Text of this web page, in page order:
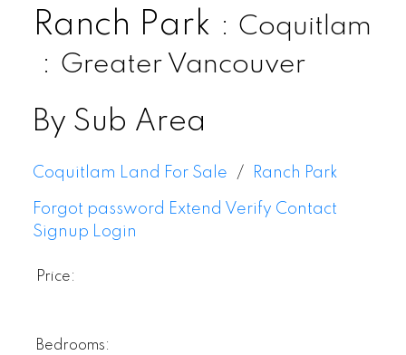
Ranch Park
Coquitlam
Greater Vancouver
By Sub Area
Coquitlam Land For Sale Ranch Park
Forgot password Extend Verify Contact
Signup Login
Price:
Bedrooms: